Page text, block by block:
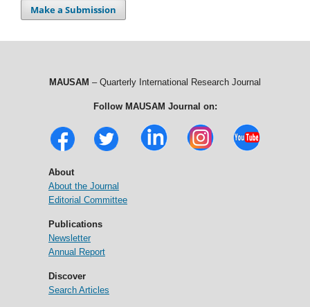
Make a Submission
MAUSAM – Quarterly International Research Journal
Follow MAUSAM Journal on:
About
About the Journal
Editorial Committee
Publications
Newsletter
Annual Report
Discover
Search Articles